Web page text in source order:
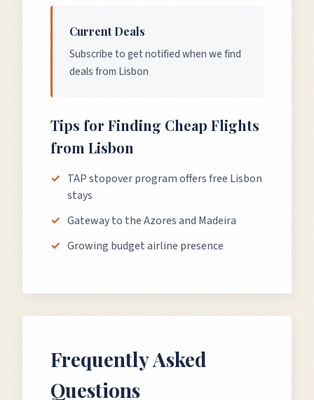
Current Deals
Subscribe to get notified when we find
deals from Lisbon
Tips for Finding Cheap Flights
from Lisbon
TAP stopover program offers free Lisbon
stays
Gateway to the Azores and Madeira
Growing budget airline presence
Frequently Asked
Questions